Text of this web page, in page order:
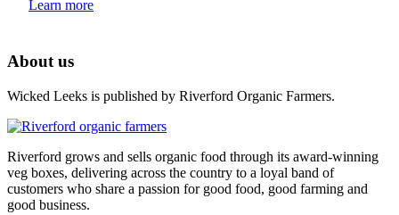
Learn more
About us
Wicked Leeks is published by Riverford Organic Farmers.
Riverford grows and sells organic food through its award-winning
veg boxes, delivering across the country to a loyal band of
customers who share a passion for good food, good farming and
good business.